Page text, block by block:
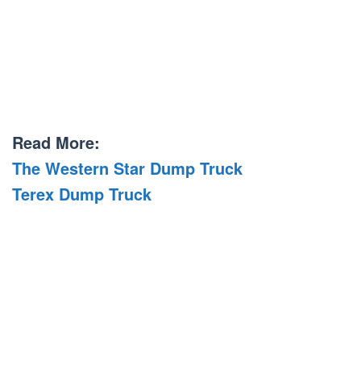
Read More:
The Western Star Dump Truck
Terex Dump Truck